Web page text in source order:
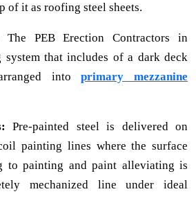
of it as roofing steel sheets.
The PEB Erection Contractors in
that includes of a dark deck
intoprimary mezzanine
Pre-painted steel is delivered on
painting lines where the surface
to painting and paint alleviating is
mechanized line under ideal